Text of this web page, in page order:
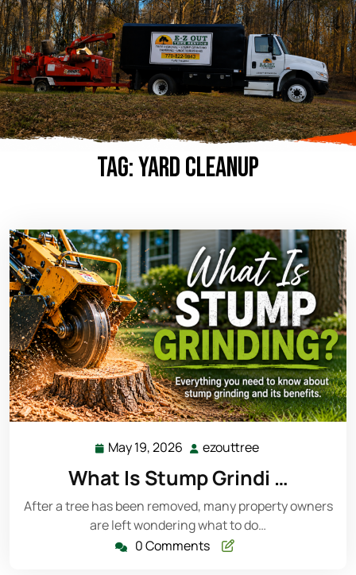
Tag:yard cleanup
May 19, 2026 May
2026
ezouttree
What Is Stump Grindi …
After a tree has been removed, many property owners
are left wondering what to do…
0 Comments